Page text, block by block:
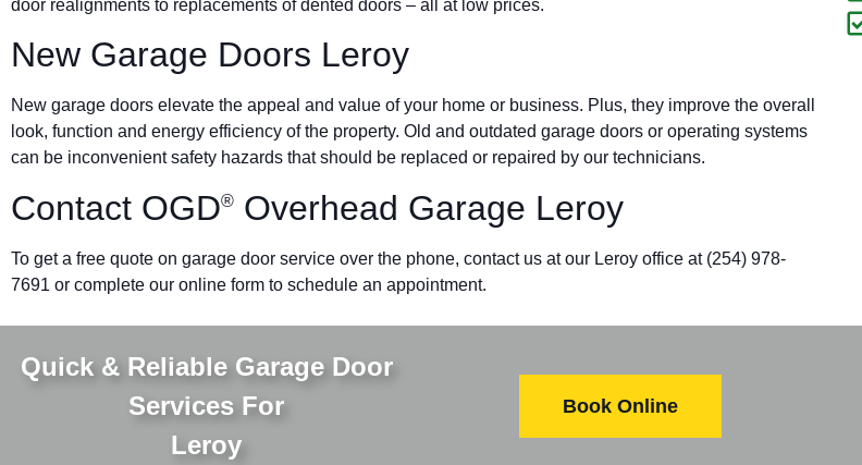
door realignments to replacements of dented doors – all at low prices.
New Garage Doors Leroy
New garage doors elevate the appeal and value of your home or business. Plus, they improve the overall
look, function and energy efficiency of the property. Old and outdated garage doors or operating systems
can be inconvenient safety hazards that should be replaced or repaired by our technicians.
Contact OGD® Overhead Garage Leroy
To get a free quote on garage door service over the phone, contact us at our Leroy office at (254) 978-
7691 or complete our online form to schedule an appointment.
Quick & Reliable Garage Door
Services For
Leroy
Book Online